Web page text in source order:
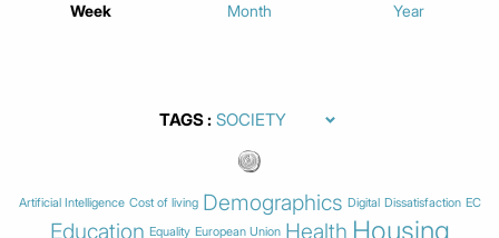
Week Month Year
TAGS
Artificial Intelligence Cost of living Demographics Digital Dissatisfaction EC
Education Equality European Union Health Housing